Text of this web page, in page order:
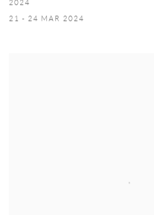
2024
21 - 24 MAR 2024